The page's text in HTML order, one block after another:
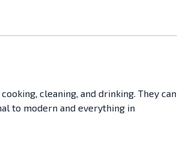
cleaning, and drinking. They can
to modern and everything in